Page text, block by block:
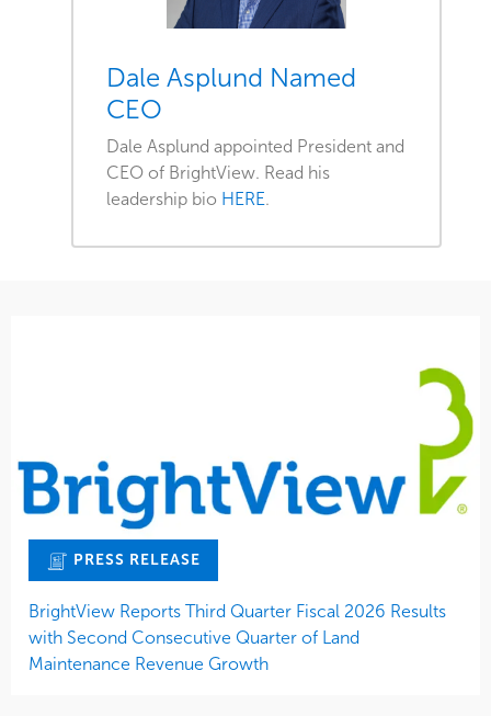
Dale Asplund Named
CEO
Dale Asplund appointed President and
CEO of BrightView. Read his
leadership bio HERE.
PRESS RELEASE
BrightView Reports Third Quarter Fiscal 2026 Results
with Second Consecutive Quarter of Land
Maintenance Revenue Growth